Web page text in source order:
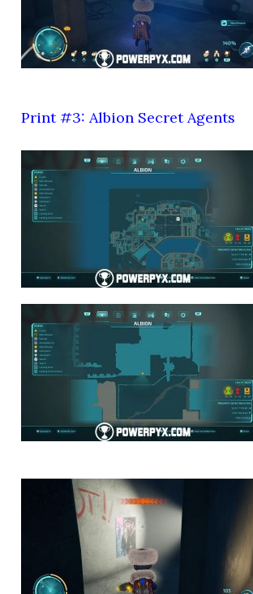
Print #3: Albion Secret Agents